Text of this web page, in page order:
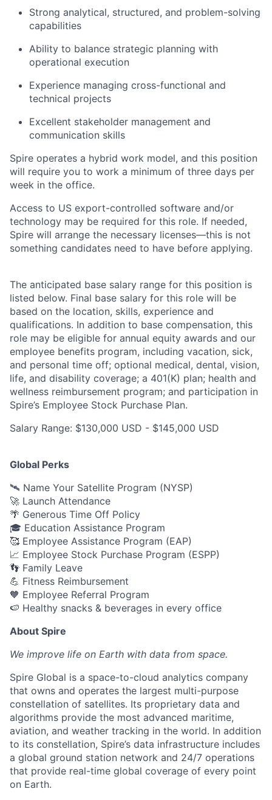
Strong analytical, structured, and problem-solving
capabilities
Ability to balance strategic planning with
operational execution
Experience managing cross-functional and
technical projects
Excellent stakeholder management and
communication skills
Spire operates a hybrid work model, and this position
will require you to work a minimum of three days per
week in the office.
Access to US export-controlled software and/or
technology may be required for this role. If needed,
Spire will arrange the necessary licenses—this is not
something candidates need to have before applying.
The anticipated base salary range for this position is
listed below. Final base salary for this role will be
based on the location, skills, experience and
qualifications. In addition to base compensation, this
role may be eligible for annual equity awards and our
employee benefits program, including vacation, sick,
and personal time off; optional medical, dental, vision,
life, and disability coverage; a 401(K) plan; health and
wellness reimbursement program; and participation in
Spire’s Employee Stock Purchase Plan.
Salary Range: $130,000 USD - $145,000 USD
Global Perks
🛰️ Name Your Satellite Program (NYSP)
🚀 Launch Attendance
🌴 Generous Time Off Policy
🎓 Education Assistance Program
🥰 Employee Assistance Program (EAP)
📈 Employee Stock Purchase Program (ESPP)
👣 Family Leave
💪 Fitness Reimbursement
🧡 Employee Referral Program
🍉 Healthy snacks & beverages in every office
About Spire
We improve life on Earth with data from space.
Spire Global is a space-to-cloud analytics company
that owns and operates the largest multi-purpose
constellation of satellites. Its proprietary data and
algorithms provide the most advanced maritime,
aviation, and weather tracking in the world. In addition
to its constellation, Spire’s data infrastructure includes
a global ground station network and 24/7 operations
that provide real-time global coverage of every point
on Earth.